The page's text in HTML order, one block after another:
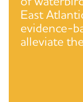
East
evidence-
alleviate